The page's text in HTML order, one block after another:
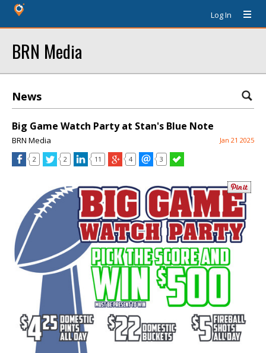
Log In
BRN Media
News
Big Game Watch Party at Stan's Blue Note
BRN Media Jan 21 2025
2 2 11 4 3